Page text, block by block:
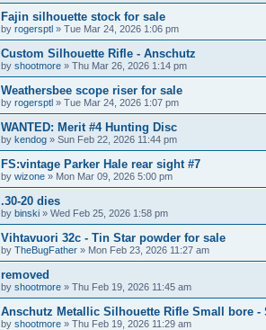
Fajin silhouette stock for sale
by rogersptl » Tue Mar 24, 2026 1:06 pm
Custom Silhouette Rifle - Anschutz
by shootmore » Thu Mar 26, 2026 1:14 pm
Weathersbee scope riser for sale
by rogersptl » Tue Mar 24, 2026 1:07 pm
WANTED: Merit #4 Hunting Disc
by kendog » Sun Feb 22, 2026 11:44 pm
FS:vintage Parker Hale rear sight #7
by wizone » Mon Mar 09, 2026 5:00 pm
.30-20 dies
by binski » Wed Feb 25, 2026 1:58 pm
Vihtavuori 32c - Tin Star powder for sale
by TheBugFather » Mon Feb 23, 2026 11:27 am
removed
by shootmore » Thu Feb 19, 2026 11:45 am
Anschutz Metallic Silhouette Rifle Small bore -
by shootmore » Thu Feb 19, 2026 11:29 am